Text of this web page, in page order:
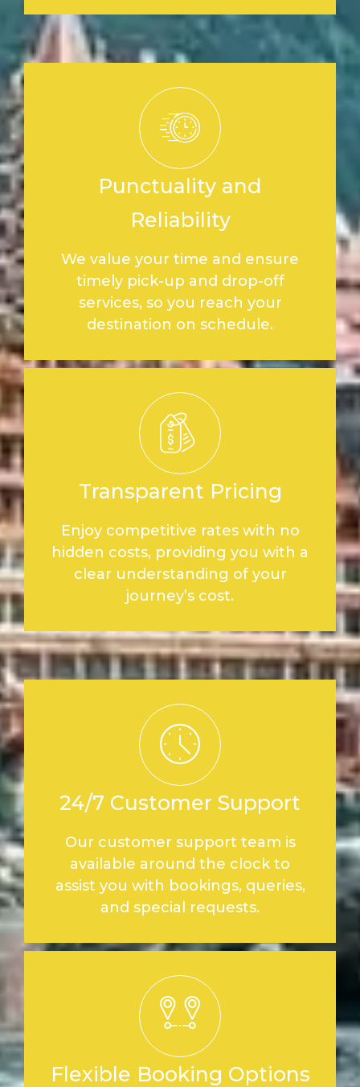
Punctuality and
Reliability
We value your time and ensure
timely pick-up and drop-off
services, so you reach your
destination on schedule.
Transparent Pricing
Enjoy competitive rates with no
hidden costs, providing you with a
clear understanding of your
journey’s cost.
24/7 Customer Support
Our customer support team is
available around the clock to
assist you with bookings, queries,
and special requests.
Flexible Booking Options